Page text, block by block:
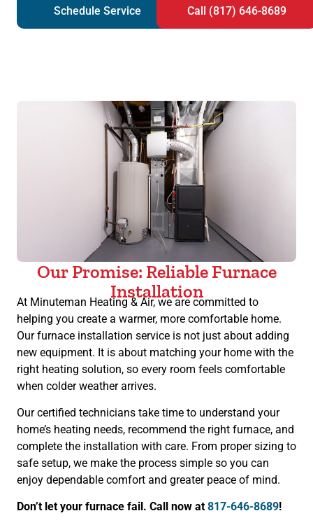
Schedule Service Call (817) 646-8689
Our Promise: Reliable Furnace
Installation
At Minuteman Heating & Air, we are committed to
helping you create a warmer, more comfortable home.
Our furnace installation service is not just about adding
new equipment. It is about matching your home with the
right heating solution, so every room feels comfortable
when colder weather arrives.
Our certified technicians take time to understand your
home’s heating needs, recommend the right furnace, and
complete the installation with care. From proper sizing to
safe setup, we make the process simple so you can
enjoy dependable comfort and greater peace of mind.
Don’t let your furnace fail. Call now at 817-646-8689!